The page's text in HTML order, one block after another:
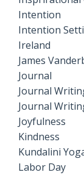
Intention
Intention
Ireland
James
Journal
Journal
Journal
Joyfulness
Kindness
Kundalini
Labor Day